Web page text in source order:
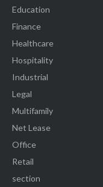
Education
Finance
Healthcare
Hospitality
Industrial
Legal
Multifamily
Net Lease
Office
Retail
section